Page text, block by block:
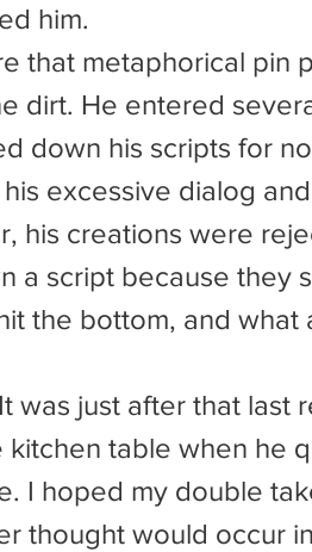
him.
dirt. He entered
down his scripts for
excessive dialog and
his creations were
a script because they
the bottom, and what
table when he
I hoped my double
thought would occur